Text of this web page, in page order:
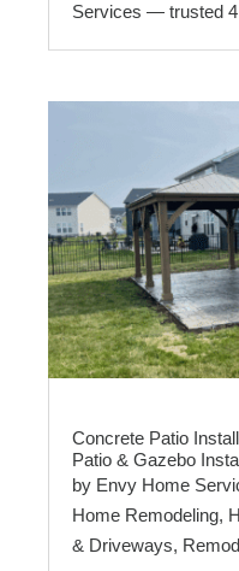
Services — trusted
Concrete Patio
Patio & Gazebo
by Envy Home
Home Remodeling,
& Driveways,